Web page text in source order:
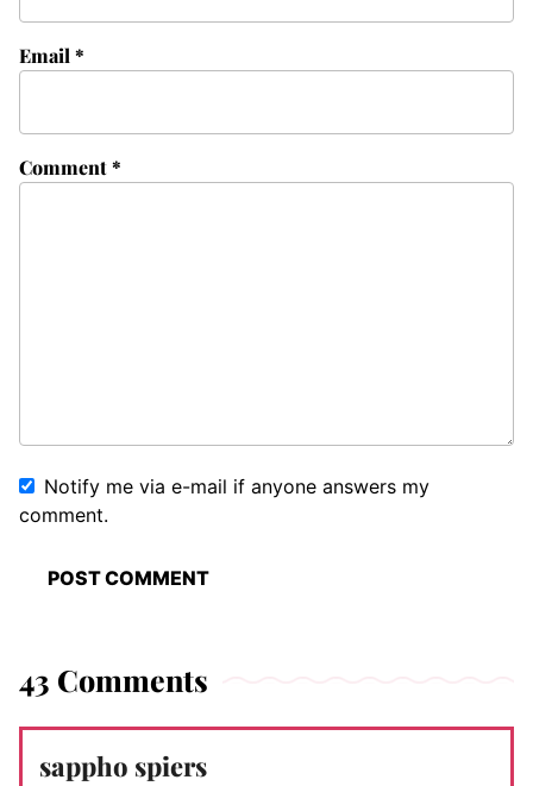
Comment*
Email *
Notify me via e-mail if anyone answers my
comment.
43 Comments
sappho spiers